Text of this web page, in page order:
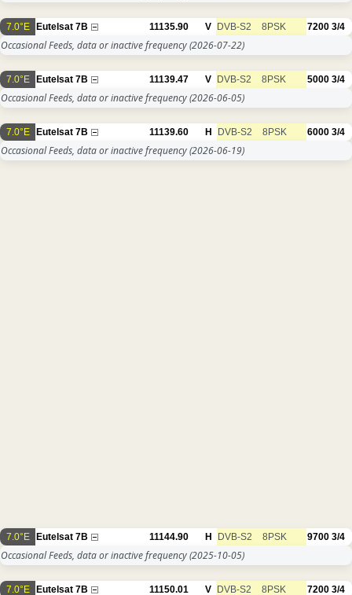
7.0°E Eutelsat 7B 11135.90 V DVB-S2 8PSK 7200 3/4
Occasional Feeds, data or inactive frequency(2026-07-22)
7.0°E Eutelsat 7B 11139.47 V DVB-S2 8PSK 5000 3/4
Occasional Feeds, data or inactive frequency(2026-06-05)
7.0°E Eutelsat 7B 11139.60 H DVB-S2 8PSK 6000 3/4
Occasional Feeds, data or inactive frequency(2026-06-19)
7.0°E Eutelsat 7B 11144.90 H DVB-S2 8PSK 9700 3/4
Occasional Feeds, data or inactive frequency(2025-10-05)
7.0°E Eutelsat 7B 11150.01 V DVB-S2 8PSK 7200 3/4